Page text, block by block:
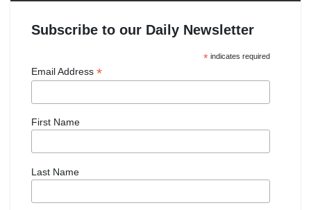
Subscribe to our Daily Newsletter
*indicates required
Email Address *
First Name
Last Name